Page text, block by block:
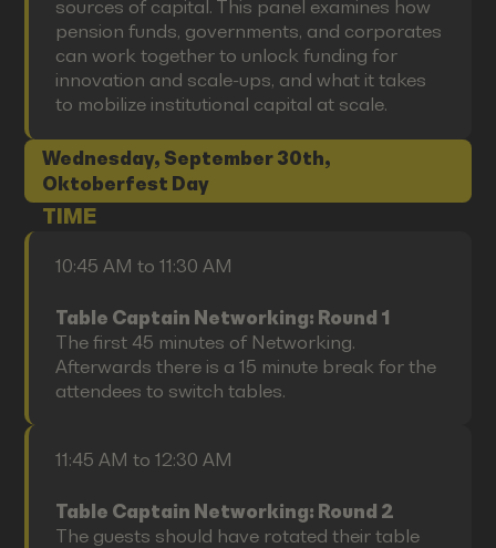
sources of capital. This panel examines how
pension funds, governments, and corporates
can work together to unlock funding for
innovation and scale-ups, and what it takes
to mobilize institutional capital at scale.
Wednesday, September 30th,
Oktoberfest Day
TIME
10:45 AM to 11:30 AM
Table Captain Networking: Round 1
The first 45 minutes of Networking.
Afterwards there is a 15 minute break for the
attendees to switch tables.
11:45 AM to 12:30 AM
Table Captain Networking: Round 2
The guests should have rotated their table